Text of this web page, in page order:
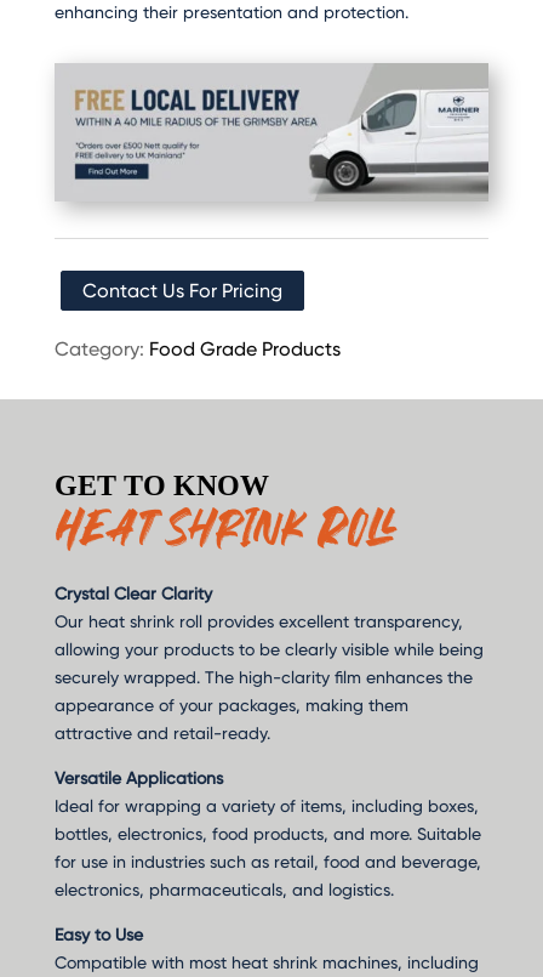
enhancing their presentation and protection.
Contact Us For Pricing
Category: Food Grade Products
GET TO KNOW
Heat Shrink Roll
Crystal Clear Clarity
Our heat shrink roll provides excellent transparency,
allowing your products to be clearly visible while being
securely wrapped. The high-clarity film enhances the
appearance of your packages, making them
attractive and retail-ready.
Versatile Applications
Ideal for wrapping a variety of items, including boxes,
bottles, electronics, food products, and more. Suitable
for use in industries such as retail, food and beverage,
electronics, pharmaceuticals, and logistics.
Easy to Use
Compatible with most heat shrink machines, including